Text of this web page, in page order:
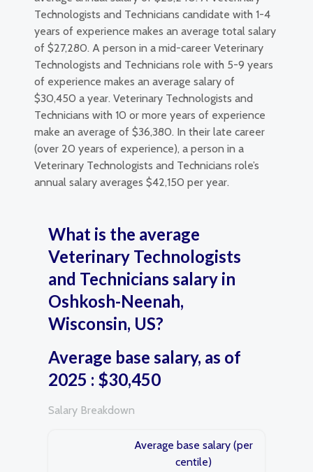
Technologists and Technicians candidate with 1-4
years of experience makes an average total salary
of $27,280. A person in a mid-career Veterinary
Technologists and Technicians role with 5-9 years
of experience makes an average salary of
$30,450 a year. Veterinary Technologists and
Technicians with 10 or more years of experience
make an average of $36,380. In their late career
(over 20 years of experience), a person in a
Veterinary Technologists and Technicians role’s
annual salary averages $42,150 per year.
What is the average
Veterinary Technologists
and Technicians salary in
Oshkosh-Neenah,
Wisconsin, US?
Average base salary, as of
2025 : $30,450
Salary Breakdown
Average base salary (per
centile)